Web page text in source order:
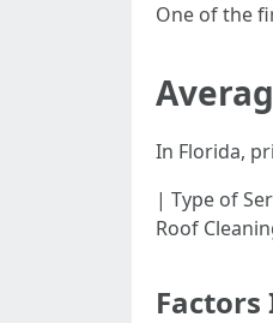
One of the
In Florida,
| Type of
Roof